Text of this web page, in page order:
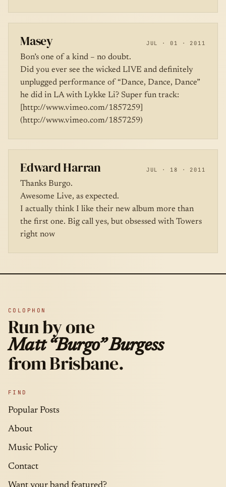
Masey JUL · 01 · 2011
Bon’s one of a kind – no doubt.
Did you ever see the wicked LIVE and definitely
unplugged performance of “Dance, Dance, Dance”
he did in LA with Lykke Li? Super fun track:
[http://www.vimeo.com/1857259]
(http://www.vimeo.com/1857259)
Edward Harran JUL · 18 · 2011
Thanks Burgo.
Awesome Live, as expected.
I actually think I like their new album more than
the first one. Big call yes, but obsessed with Towers
right now
COLOPHON
Run by one
Matt “Burgo” Burgess
from Brisbane.
FIND
Popular Posts
About
Music Policy
Contact